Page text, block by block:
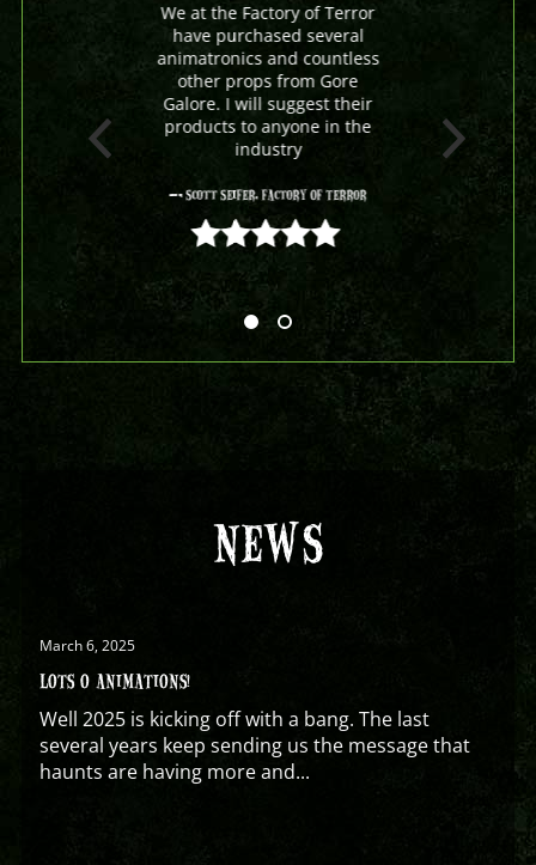
We at the Factory of Terror
have purchased several
animatronics and countless
other props from Gore
Galore. I will suggest their
products to anyone in the
industry
- Scott Seifer, Factory Of Terror
5 out of 5
NEWS
March 6, 2025
LOTS O ANIMATIONS!
Well 2025 is kicking off with a bang. The last
several years keep sending us the message that
haunts are having more and...